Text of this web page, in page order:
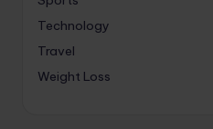
Technology
Travel
Weight Loss